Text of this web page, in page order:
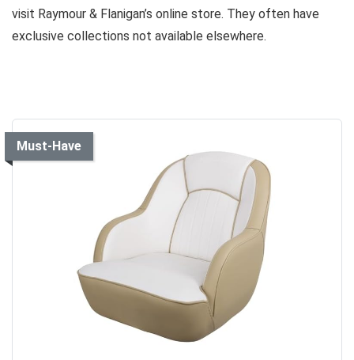
visit Raymour & Flanigan’s online store. They often have
exclusive collections not available elsewhere.
Must-Have